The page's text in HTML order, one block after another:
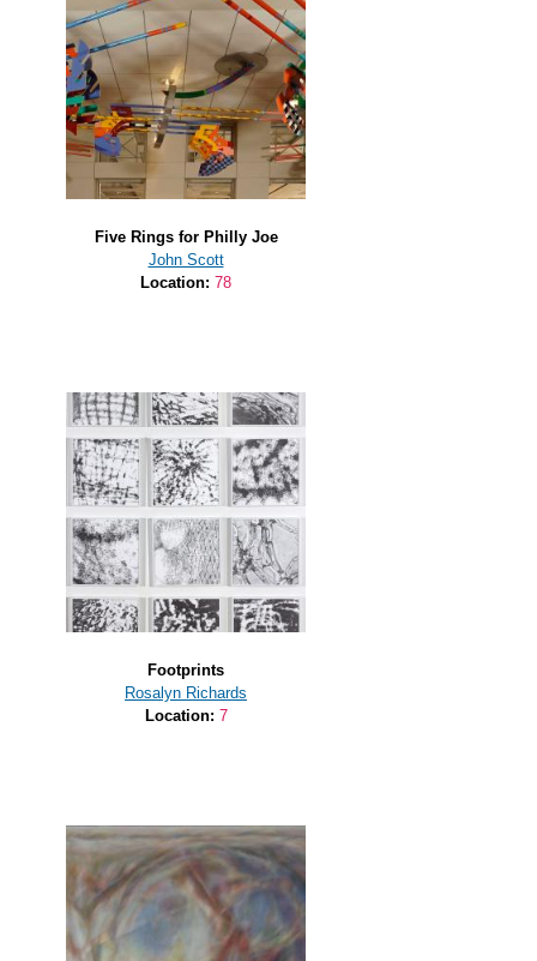
Five Rings for Philly Joe
John Scott
Location: 78
Footprints
Rosalyn Richards
Location: 7